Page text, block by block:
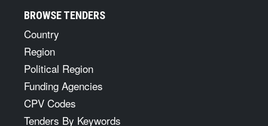
BROWSE TENDERS
Country
Region
Political Region
Funding Agencies
CPV Codes
Tenders By Keywords